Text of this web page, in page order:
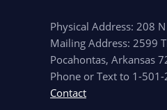
Physical Address: 208
Mailing Address: 2599
Pocahontas, Arkansas
Phone or Text to 1-
Contact